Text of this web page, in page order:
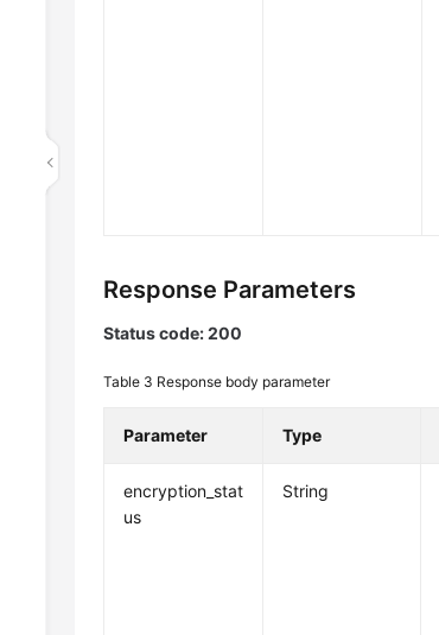
Response Parameters
Status code: 200
Table 3 Response body parameter
Parameter Type
encryption_stat
us
String